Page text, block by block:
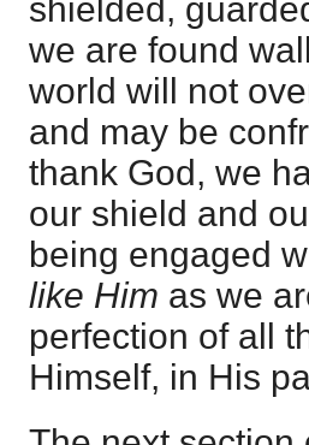
shielded,
we are found
world will not
and may be
thank God, we
our shield and
being engaged
like Him as we
perfection of all
Himself, in His